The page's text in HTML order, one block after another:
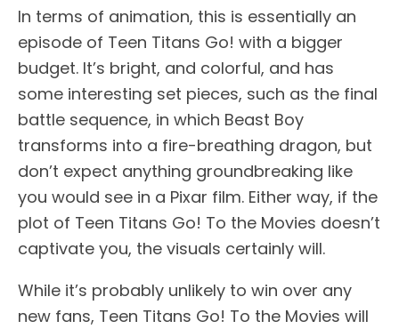
In terms of animation, this is essentially an
episode of Teen Titans Go! with a bigger
budget. It’s bright, and colorful, and has
some interesting set pieces, such as the final
battle sequence, in which Beast Boy
transforms into a fire-breathing dragon, but
don’t expect anything groundbreaking like
you would see in a Pixar film. Either way, if the
plot of Teen Titans Go! To the Movies doesn’t
captivate you, the visuals certainly will.
While it’s probably unlikely to win over any
new fans, Teen Titans Go! To the Movies will